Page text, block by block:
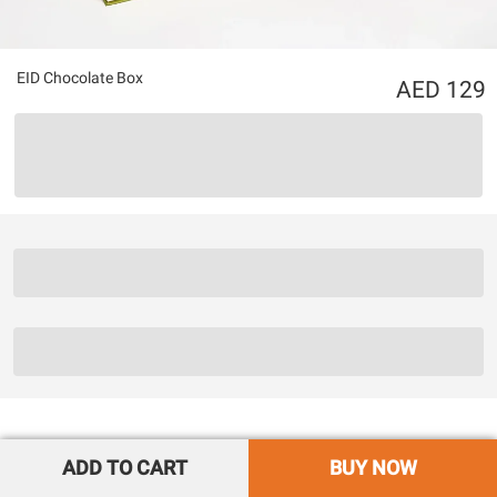
EID Chocolate Box 129
ADD TO CART BUY NOW